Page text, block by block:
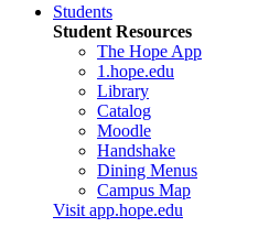
Students
Student Resources
The Hope App
1.hope.edu
Library
Catalog
Moodle
Handshake
Dining Menus
Campus Map
Visit app.hope.edu